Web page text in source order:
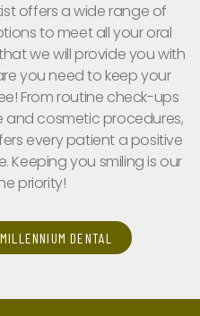
offers a wide range of
to meet all your oral
we will provide you with
you need to keep your
From routine check-ups
and cosmetic procedures,
every patient a positive
Keeping you smiling is our
priority!
DENTAL